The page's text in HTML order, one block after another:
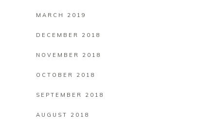
MARCH 2019
DECEMBER 2018
NOVEMBER 2018
OCTOBER 2018
SEPTEMBER 2018
AUGUST 2018